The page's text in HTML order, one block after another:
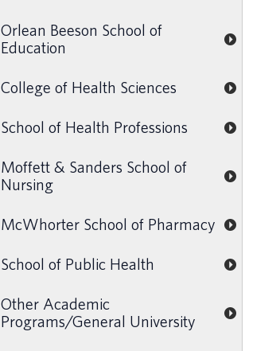
Orlean Beeson School of
Education
College of Health Sciences
School of Health Professions
Moffett & Sanders School of
Nursing
McWhorter School of Pharmacy
School of Public Health
Other Academic
Programs/General University